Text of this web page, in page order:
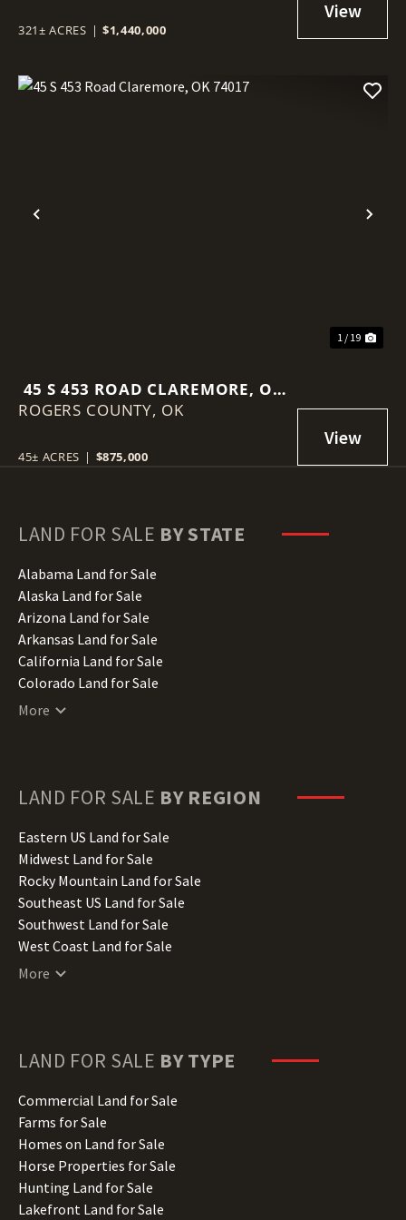
321± ACRES | $1,440,000
Previous
1 / 19
45 S 453 ROAD CLAREMORE, OK
74017
ROGERS COUNTY, OK
45± ACRES | $875,000
LAND FOR SALE BY STATE
Alabama Land for Sale
Alaska Land for Sale
Arizona Land for Sale
Arkansas Land for Sale
California Land for Sale
Colorado Land for Sale
Connecticut Land for Sale
Hawaii Land for Sale
Illinois Land for Sale
Indiana Land for Sale
Iowa Land for Sale
Kansas Land for Sale
Kentucky Land for Sale
Louisiana Land for Sale
Maine Land for Sale
Minnesota Land for Sale
Missouri Land for Sale
Montana Land for Sale
Nebraska Land for Sale
Nevada Land for Sale
New Hampshire Land for Sale
New Jersey Land for Sale
More
LAND FOR SALE BY REGION
Eastern US Land for Sale
Midwest Land for Sale
Rocky Mountain Land for Sale
Southeast US Land for Sale
Southwest Land for Sale
West Coast Land for Sale
More
LAND FOR SALE BY TYPE
Commercial Land for Sale
Farms for Sale
Homes on Land for Sale
Horse Properties for Sale
Hunting Land for Sale
Lakefront Land for Sale